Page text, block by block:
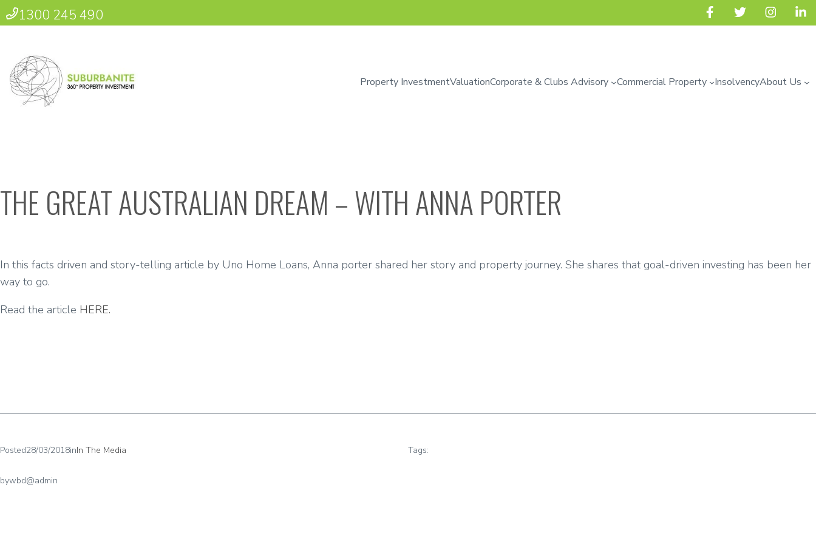
1300 245 490
Property InvestmentValuationCorporate & Clubs Advisory Commercial Property InsolvencyAbout Us
THE GREAT AUSTRALIAN DREAM – WITH ANNA PORTER
In this facts driven and story-telling article by Uno Home Loans, Anna porter shared her story and property journey. She shares that goal-driven investing has been her
way to go.
Read the article HERE.
Posted28/03/2018inIn The Media
bywbd@admin
Tags: